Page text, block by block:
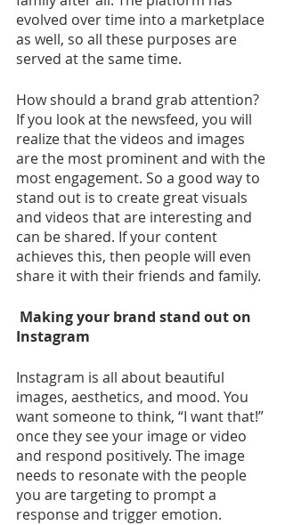
evolved over time into a marketplace
as well, so all these purposes are
served at the same time.
How should a brand grab attention?
If you look at the newsfeed, you will
realize that the videos and images
are the most prominent and with the
most engagement. So a good way to
stand out is to create great visuals
and videos that are interesting and
can be shared. If your content
achieves this, then people will even
share it with their friends and family.
Instagram
Instagram is all about beautiful
images, aesthetics, and mood. You
want someone to think, “I want that!”
once they see your image or video
and respond positively. The image
needs to resonate with the people
you are targeting to prompt a
response and trigger emotion.